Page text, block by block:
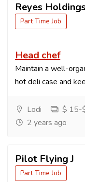
Reyes Holdings
Part Time Job
Head chef
Maintain a well-
hot deli case and
Lodi
$ 15-
2 years ago
Pilot Flying J
Part Time Job